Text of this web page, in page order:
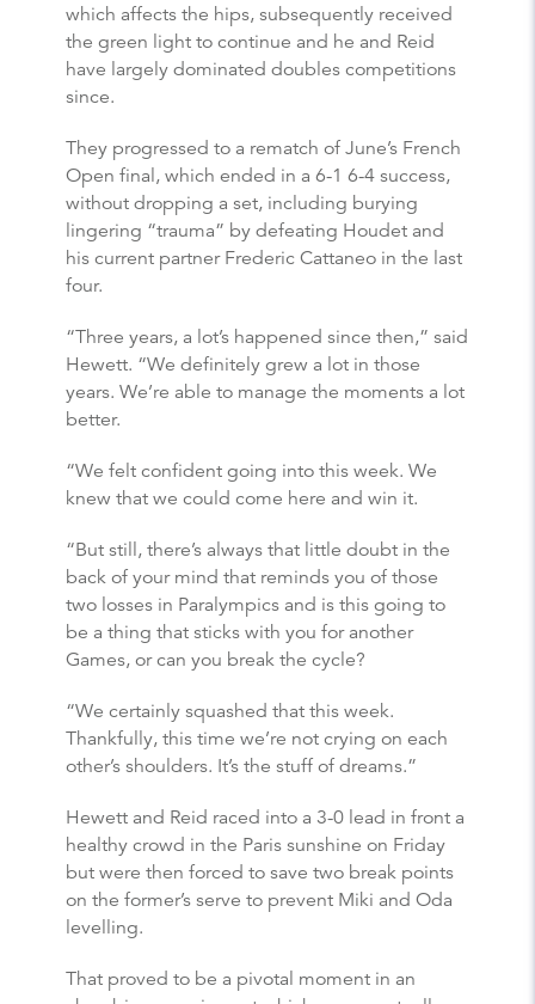
which affects the hips, subsequently received
the green light to continue and he and Reid
have largely dominated doubles competitions
since.
They progressed to a rematch of June’s French
Open final, which ended in a 6-1 6-4 success,
without dropping a set, including burying
lingering “trauma” by defeating Houdet and
his current partner Frederic Cattaneo in the last
four.
“Three years, a lot’s happened since then,” said
Hewett. “We definitely grew a lot in those
years. We’re able to manage the moments a lot
better.
“We felt confident going into this week. We
knew that we could come here and win it.
“But still, there’s always that little doubt in the
back of your mind that reminds you of those
two losses in Paralympics and is this going to
be a thing that sticks with you for another
Games, or can you break the cycle?
“We certainly squashed that this week.
Thankfully, this time we’re not crying on each
other’s shoulders. It’s the stuff of dreams.”
Hewett and Reid raced into a 3-0 lead in front a
healthy crowd in the Paris sunshine on Friday
but were then forced to save two break points
on the former’s serve to prevent Miki and Oda
levelling.
That proved to be a pivotal moment in an